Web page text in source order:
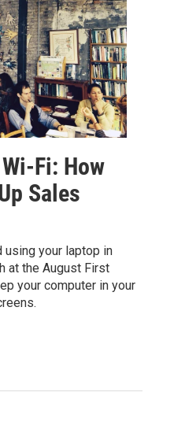
Fi: How
Sales
using your laptop in
at the August First
your computer in your